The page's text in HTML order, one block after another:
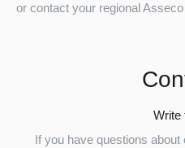
or contact your regional
Write
If you have questions